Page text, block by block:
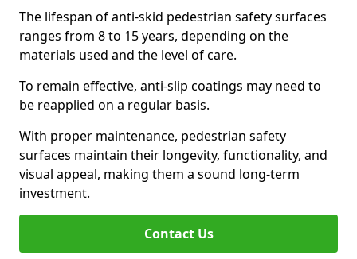
The lifespan of anti-skid pedestrian safety surfaces
ranges from 8 to 15 years, depending on the
materials used and the level of care.
To remain effective, anti-slip coatings may need to
be reapplied on a regular basis.
With proper maintenance, pedestrian safety
surfaces maintain their longevity, functionality, and
visual appeal, making them a sound long-term
investment.
Contact Us